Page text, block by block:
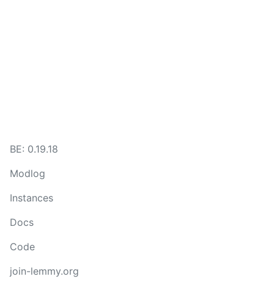
BE: 0.19.18
Modlog
Instances
Docs
Code
join-lemmy.org